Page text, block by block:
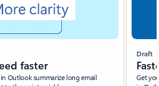
faster
Outlook summarize long email
Draft
Get